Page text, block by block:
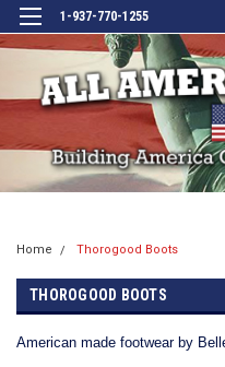
1-937-770-1255
Home Thorogood Boots
THOROGOOD BOOTS
American made footwear by